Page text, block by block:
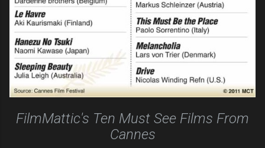
FilmMattic's Ten Must See Films From
Cannes